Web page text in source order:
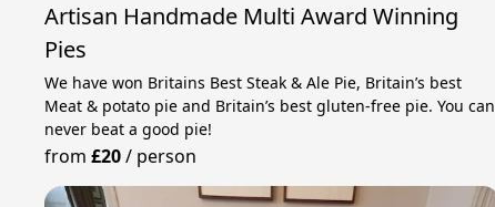
Artisan Handmade Multi Award Winning
Pies
We have won Britains Best Steak & Ale Pie, Britain’s best
Meat & potato pie and Britain’s best gluten-free pie. You can
never beat a good pie!
from£20/ person